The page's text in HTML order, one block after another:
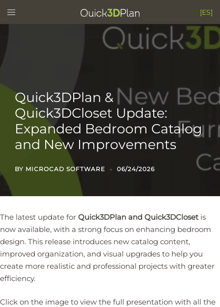
Toggle
menu [ES]
Quick3DPlan &
Quick3DCloset Update:
Expanded Bedroom Catalog
and New Improvements
BY MICROCAD SOFTWARE 06/24/2026
The latest update for Quick3DPlan and Quick3DCloset is
now available, with a strong focus on enhancing bedroom
design. This release introduces new catalog content,
improved organization, and visual upgrades to help you
create more realistic and professional projects with greater
efficiency.
Click on the image to view the full presentation with all the